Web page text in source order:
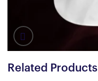
Related Products